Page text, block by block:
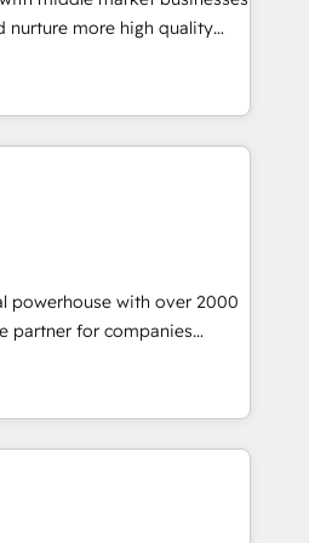
and technology
nurture more high quality
marketing cloud,
integration to drive sales
expenditure.
powerhouse with over 2000
partner for companies
position in the fields of
strategy and
end of HubSpot,
and designers work side by